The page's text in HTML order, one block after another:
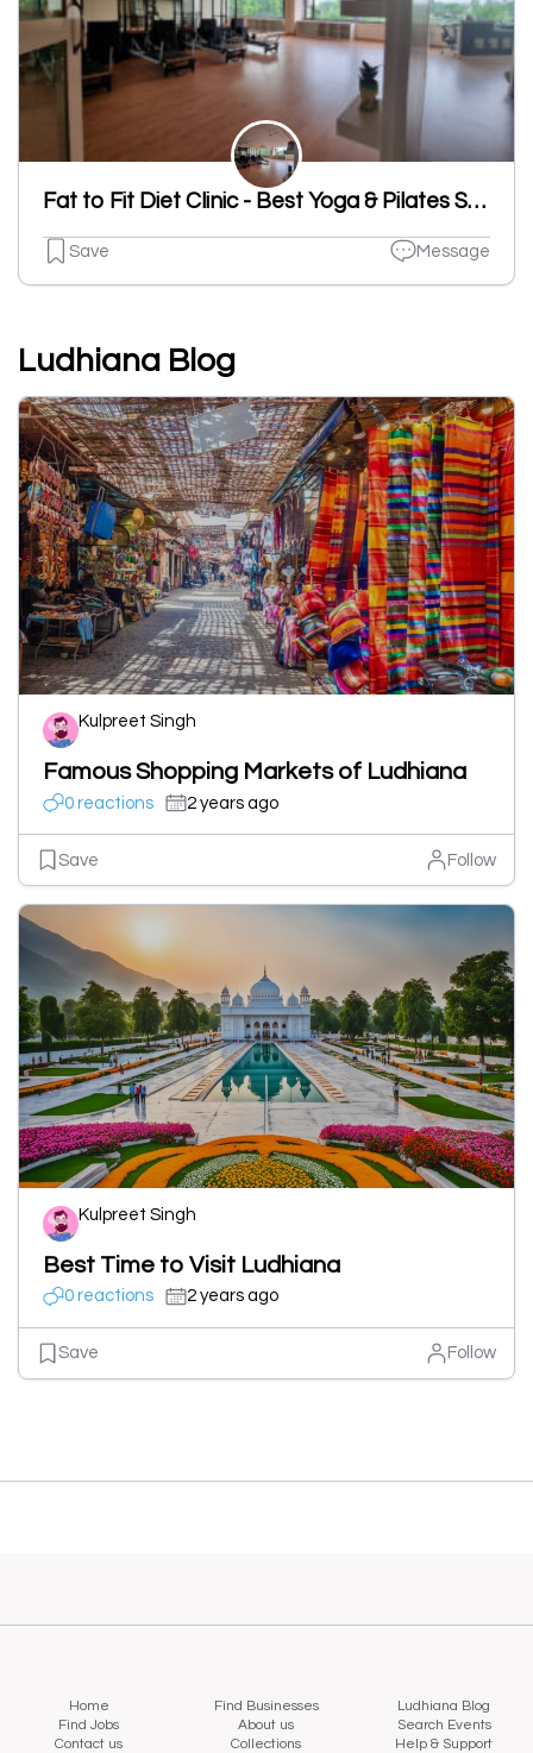
Fat to Fit Diet Clinic - Best Yoga & Pilates Studio in Ludhiana
Save Message
Ludhiana Blog
Kulpreet Singh
Famous Shopping Markets of Ludhiana
0 reactions 2 years ago
Save Follow
Kulpreet Singh
Best Time to Visit Ludhiana
0 reactions 2 years ago
Save Follow
Home Find Businesses
Ludhiana Blog
Find Jobs
About us
Search Events
Contact us
Collections Help & Support